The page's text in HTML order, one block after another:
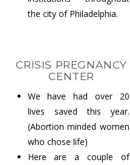
the city of Philadelphia.
CRISIS PREGNANCY
CENTER
We have had over 20
lives saved this year.
(Abortion minded women
who chose life)
Here are a couple of